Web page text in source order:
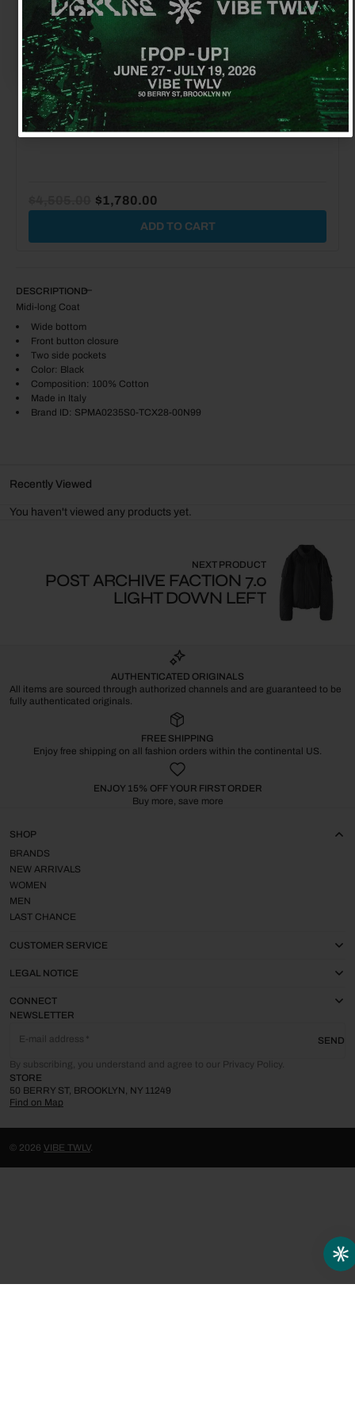
JW ANDERSON ANCHOR GLOVES
$155.00 $50.00
ADD TO CART
$1,780.00
DESCRIPTION
Midi-long Coat
Wide bottom
Front button closure
Two side pockets
Color: Black
Composition: 100% Cotton
Made in Italy
Brand ID: SPMA0235S0-TCX28-00N99
Recently Viewed
You haven't viewed any products yet.
NEXT PRODUCT
POST ARCHIVE FACTION 7.0
LIGHT DOWN LEFT
AUTHENTICATED ORIGINALS
All items are sourced through authorized channels and are guaranteed to be
fully authenticated originals.
FREE SHIPPING
Enjoy free shipping on all fashion orders within the continental US.
ENJOY 15% OFF YOUR FIRST ORDER
Buy more, save more
NEWSLETTER
E-mail address SEND
By subscribing, you understand and agree to our Privacy Policy.
SHOP
BRANDS
NEW ARRIVALS
WOMEN
MEN
LAST CHANCE
CUSTOMER SERVICE
LEGAL NOTICE
CONNECT
STORE
50 BERRY ST, BROOKLYN, NY 11249
Find on Map
© 2026 VIBE TWLV.